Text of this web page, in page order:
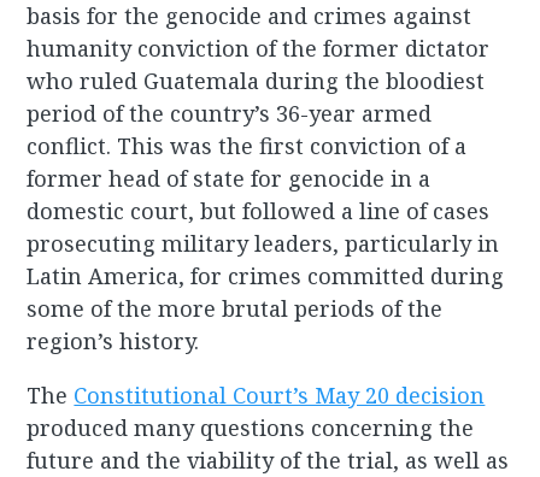
basis for the genocide and crimes against
humanity conviction of the former dictator
who ruled Guatemala during the bloodiest
period of the country’s 36-year armed
conflict. This was the first conviction of a
former head of state for genocide in a
domestic court, but followed a line of cases
prosecuting military leaders, particularly in
Latin America, for crimes committed during
some of the more brutal periods of the
region’s history.
The Constitutional Court’s May 20 decision
produced many questions concerning the
future and the viability of the trial, as well as